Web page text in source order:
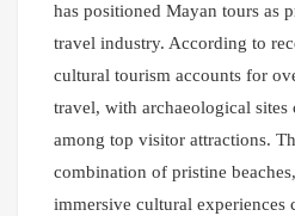
has positioned Mayan tours as
travel industry. According to
cultural tourism accounts for
travel, with archaeological sites
among top visitor attractions.
combination of pristine
immersive cultural experiences